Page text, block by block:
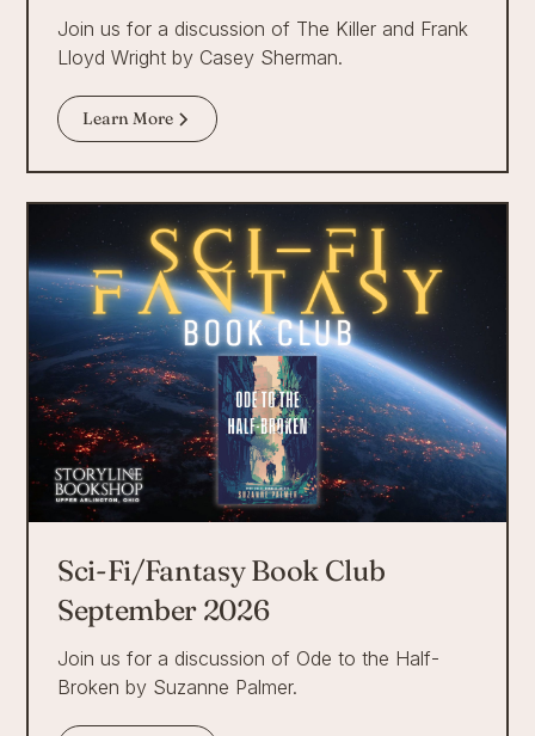
Join us for a discussion of The Killer and Frank
Lloyd Wright by Casey Sherman.
Learn More
Sci-Fi/Fantasy Book Club
September 2026
Join us for a discussion of Ode to the Half-
Broken by Suzanne Palmer.